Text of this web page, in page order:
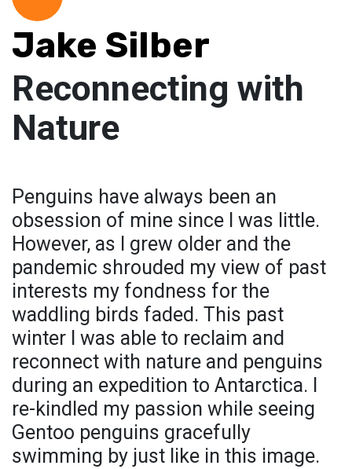
Jake Silber
Reconnecting with
Nature
Penguins have always been an
obsession of mine since I was little.
However, as I grew older and the
pandemic shrouded my view of past
interests my fondness for the
waddling birds faded. This past
winter I was able to reclaim and
reconnect with nature and penguins
during an expedition to Antarctica. I
re-kindled my passion while seeing
Gentoo penguins gracefully
swimming by just like in this image.